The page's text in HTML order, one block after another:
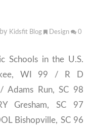
Kidsfit Blog Design
0
Schools in the U.S.
WI 99 / R D
Adams Run, SC 98
Gresham, SC 97
Bishopville, SC 96